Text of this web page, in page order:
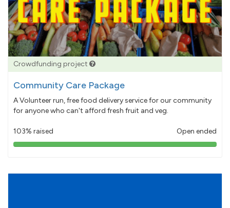
Crowdfunding project
Community Care Package
A Volunteer run, free food delivery service for our community
for anyone who can't afford fresh fruit and veg.
103% raised Open ended
103%